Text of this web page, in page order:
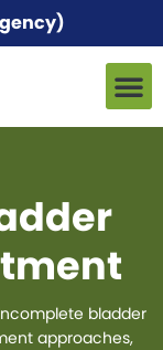
bladder
approaches,